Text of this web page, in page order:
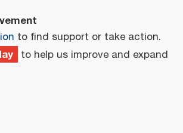
to find support or take action.
to help us improve and expand